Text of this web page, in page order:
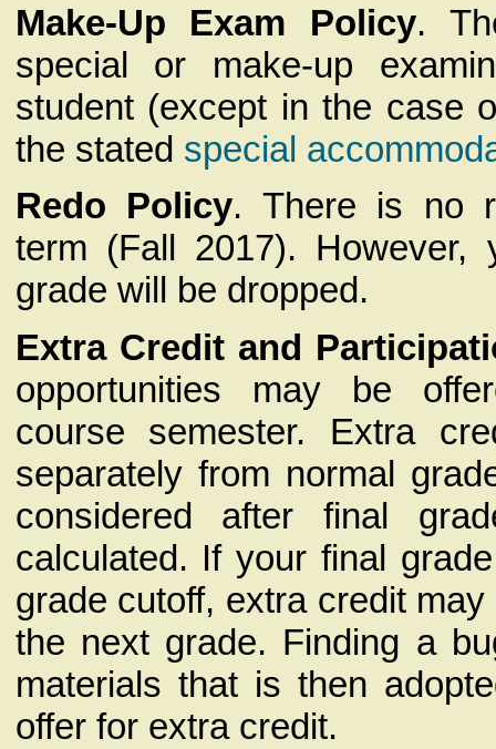
Make-Up Exam Policy.
special or make-up
student (except in the case
the stated special
Redo Policy. There is no
term (Fall 2017). However,
grade will be dropped.
Extra Credit and
opportunities may be
course semester. Extra
separately from normal
considered after final
calculated. If your final
grade cutoff, extra credit
the next grade. Finding a
materials that is then
offer for extra credit.